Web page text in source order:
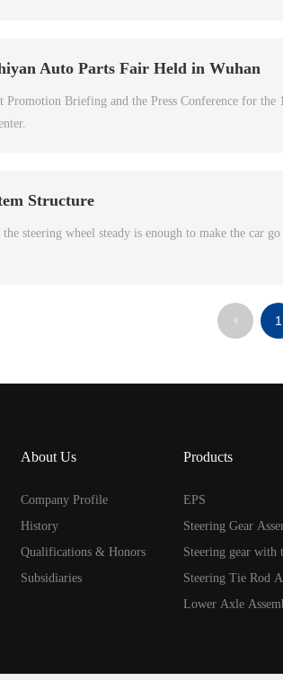
Auto Parts Fair Held in Wuhan
Briefing and the Press Conference for
Structure
steering wheel steady is enough to make the car
1
About Us
Company Profile
History
Qualifications & Honors
Subsidiaries
Products
EPS
Steering Gear
Steering gear with
Steering Tie Rod
Lower Axle